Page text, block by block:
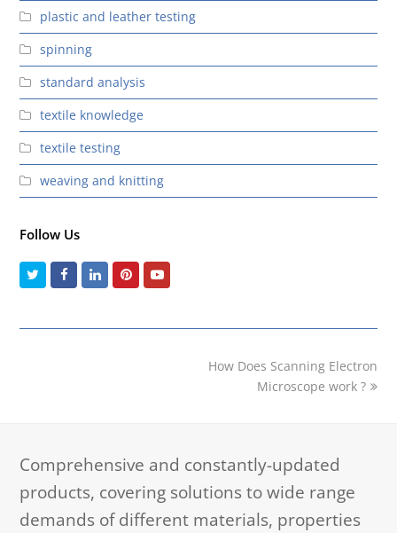
plastic and leather testing
spinning
standard analysis
textile knowledge
textile testing
weaving and knitting
Follow Us
TwitterFacebookLinkedInPinterestYoutube
next
How Does Scanning Electron
Microscope work ?
Comprehensive and constantly-updated
products, covering solutions to wide range
demands of different materials, properties